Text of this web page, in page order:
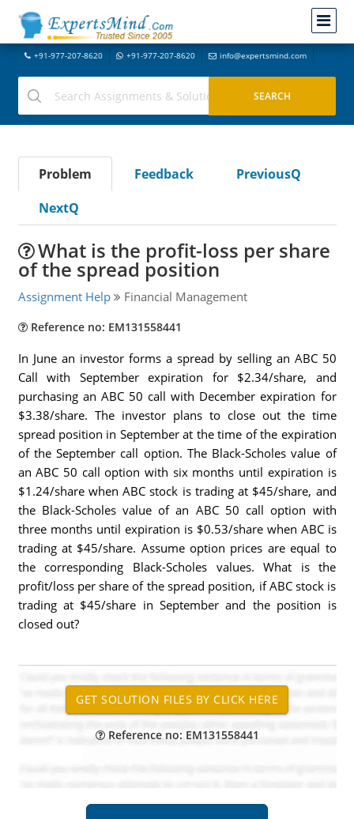
+91-977-207-8620 +91-977-207-8620 info@expertsmind.com
Problem Feedback
PreviousQ
NextQ
What is the profit-loss per share
of the spread position
Assignment Help Financial Management
Reference no: EM131558441
In June an investor forms a spread by selling an ABC 50
Call with September expiration for $2.34/share, and
purchasing an ABC 50 call with December expiration for
$3.38/share. The investor plans to close out the time
spread position in September at the time of the expiration
of the September call option. The Black-Scholes value of
an ABC 50 call option with six months until expiration is
$1.24/share when ABC stock is trading at $45/share, and
the Black-Scholes value of an ABC 50 call option with
three months until expiration is $0.53/share when ABC is
trading at $45/share. Assume option prices are equal to
the corresponding Black-Scholes values. What is the
profit/loss per share of the spread position, if ABC stock is
trading at $45/share in September and the position is
closed out?
Reference no: EM131558441